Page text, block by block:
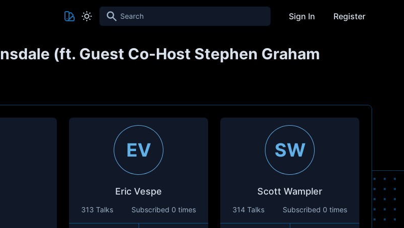
Search Sign In Register
(ft. Guest Co-Host Stephen Graham
EV
Eric Vespe
313 Talks Subscribed 0 times
SW
Scott Wampler
314 Talks Subscribed 0 times